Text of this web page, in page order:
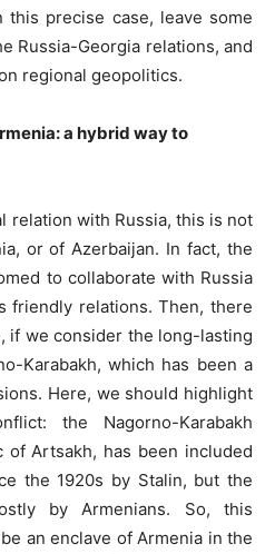
this precise case, leave some
Russia-Georgia relations, and
regional geopolitics.
a hybrid way to
relation with Russia, this is not
or of Azerbaijan. In fact, the
to collaborate with Russia
friendly relations. Then, there
if we consider the long-lasting
Karabakh, which has been a
Here, we should highlight
the Nagorno-Karabakh
of Artsakh, has been included
the 1920s by Stalin, but the
by Armenians. So, this
an enclave of Armenia in the